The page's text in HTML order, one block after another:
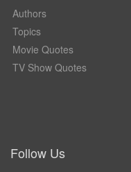
Authors
Topics
Movie Quotes
TV Show Quotes
Follow Us